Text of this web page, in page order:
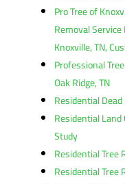
Pro Tree of
Removal
Knoxville, TN,
Professional
Oak Ridge, TN
Residential
Residential Land
Study
Residential Tree
Residential Tree